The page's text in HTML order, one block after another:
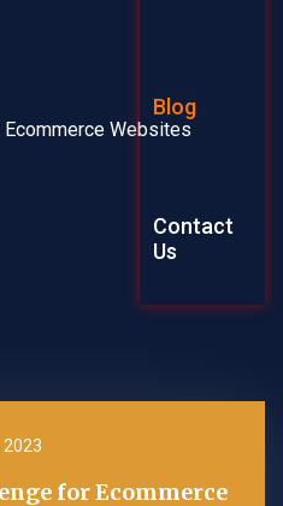
Explainer
Blog
Contact
Us
2023
for Ecommerce